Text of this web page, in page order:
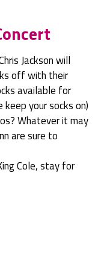
Jackson will
off with their
available for
your socks on)
Whatever it may
are sure to
Cole, stay for